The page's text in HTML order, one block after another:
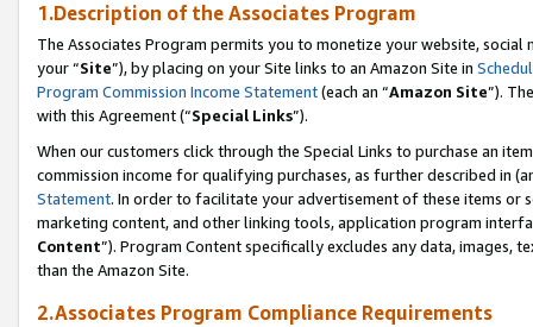
1.Description of the Associates Program
The Associates Program permits you to monetize your website,
your “Site”), by placing on your Site links to an Amazon Site in
Program Commission Income Statement(each an “Amazon Site”).
with this Agreement (“Special Links”).
When our customers click through the Special Links to purchase an
commission income for qualifying purchases, as further described in
Statement. In order to facilitate your advertisement of these items or
marketing content, and other linking tools, application program
Content”). Program Content specifically excludes any data,
than the Amazon Site.
2.Associates Program Compliance Requirements